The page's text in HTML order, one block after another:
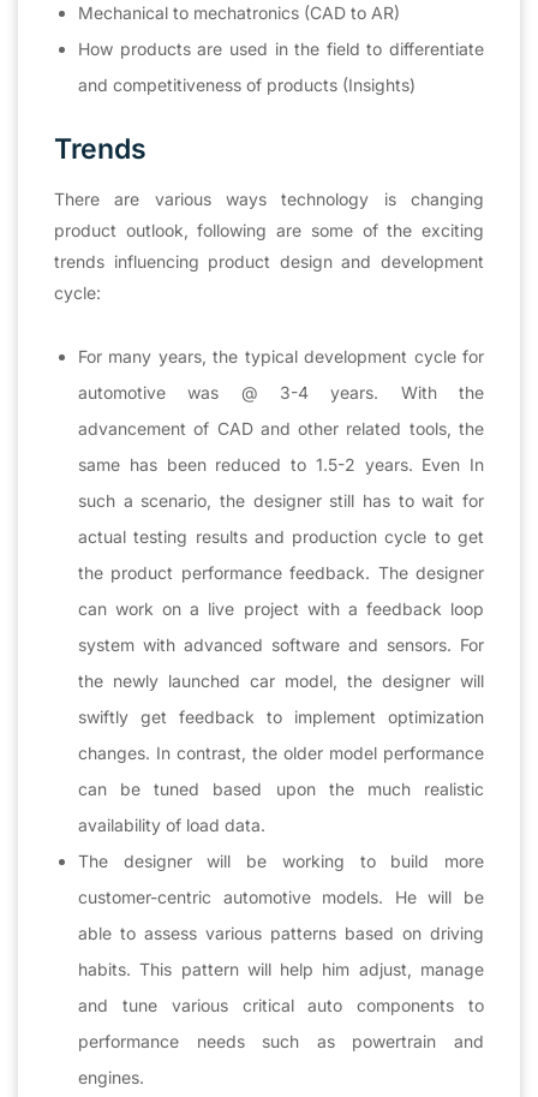
Mechanical to mechatronics (CAD to AR)
How products are used in the field to differentiate
and competitiveness of products (Insights)
Trends
There are various ways technology is changing
product outlook, following are some of the exciting
trends influencing product design and development
cycle:
For many years, the typical development cycle for
automotive was @ 3-4 years. With the
advancement of CAD and other related tools, the
same has been reduced to 1.5-2 years. Even In
such a scenario, the designer still has to wait for
actual testing results and production cycle to get
the product performance feedback. The designer
can work on a live project with a feedback loop
system with advanced software and sensors. For
the newly launched car model, the designer will
swiftly get feedback to implement optimization
changes. In contrast, the older model performance
can be tuned based upon the much realistic
availability of load data.
The designer will be working to build more
customer-centric automotive models. He will be
able to assess various patterns based on driving
habits. This pattern will help him adjust, manage
and tune various critical auto components to
performance needs such as powertrain and
engines.